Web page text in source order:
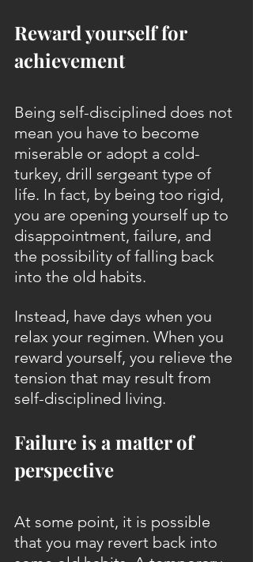
Reward yourself for
achievement
Being self-disciplined does not
mean you have to become
miserable or adopt a cold-
turkey, drill sergeant type of
life. In fact, by being too rigid,
you are opening yourself up to
disappointment, failure, and
the possibility of falling back
into the old habits.
Instead, have days when you
relax your regimen. When you
reward yourself, you relieve the
tension that may result from
self-disciplined living.
Failure is a matter of
perspective
At some point, it is possible
that you may revert back into